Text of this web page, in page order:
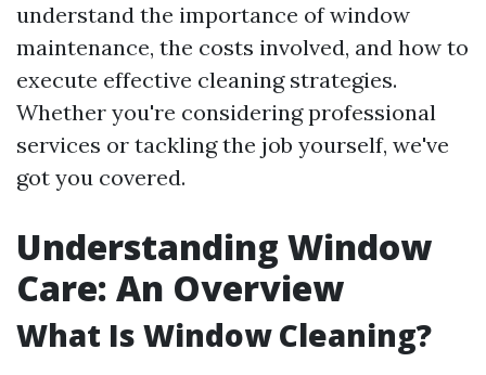
understand the importance of window
maintenance, the costs involved, and how to
execute effective cleaning strategies.
Whether you're considering professional
services or tackling the job yourself, we've
got you covered.
Understanding Window
Care: An Overview
What Is Window Cleaning?